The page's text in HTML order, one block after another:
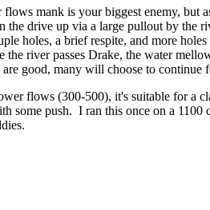
mank is your biggest enemy, but
drive up via a large pullout by
holes, a brief respite, and more
river passes Drake, the water
good, many will choose to
flows (300-500), it's suitable for a
some push. I ran this once on a